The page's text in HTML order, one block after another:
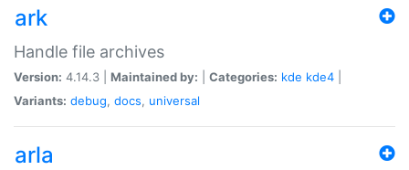
ark
Handle file archives
Version: 4.14.3 | Maintained by: Categories: kde kde4
Variants: debug, docs, universal
arla